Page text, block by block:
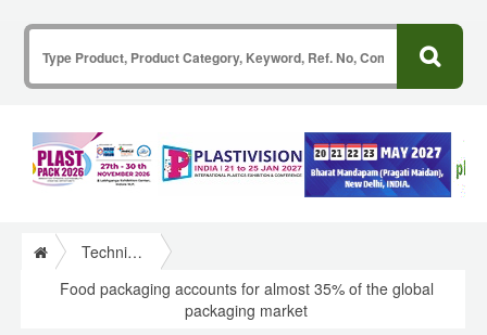
Technical Papers Plastics
Food packaging accounts for almost 35% of the global
packaging market